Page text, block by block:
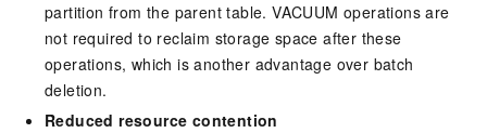
partition from the parent table. VACUUM operations are
not required to reclaim storage space after these
operations, which is another advantage over batch
deletion.
Reduced resource contention